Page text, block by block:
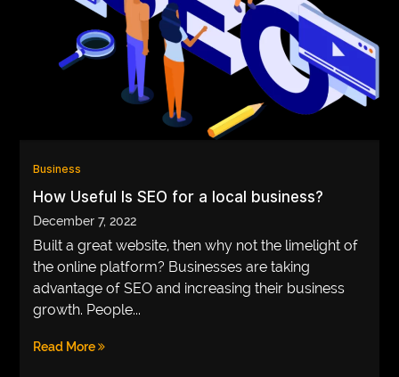
HOME
IMPORVEMENT
Business
How Useful Is SEO for a local business?
December 7, 2022
Built a great website, then why not the limelight of
the online platform? Businesses are taking
advantage of SEO and increasing their business
growth. People...
Read More